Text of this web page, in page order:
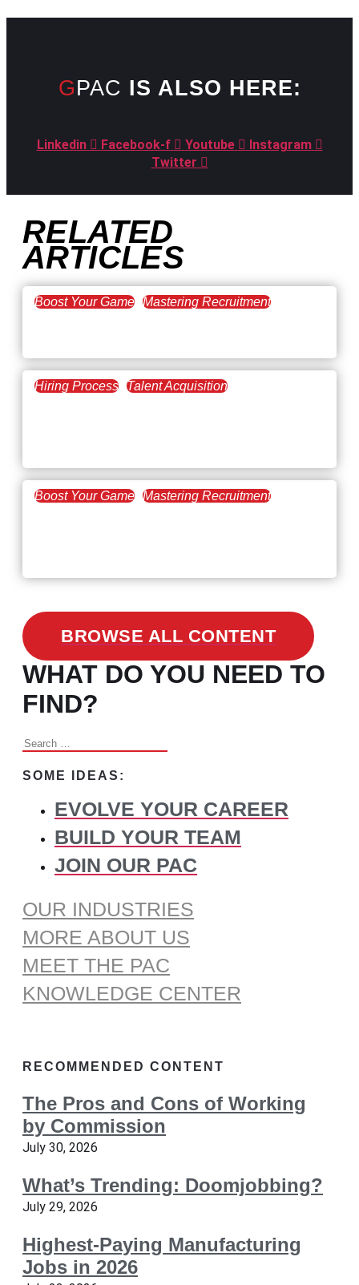
GPAC IS ALSO HERE:
Linkedin Facebook-f Youtube
Instagram
Twitter
RELATED
ARTICLES
Boost Your Game Mastering Recruitment
Hiring Process Talent Acquisition
Boost Your Game Mastering Recruitment
BROWSE ALL CONTENT
WHAT DO YOU NEED TO
FIND?
Search
SOME IDEAS:
EVOLVE YOUR CAREER
BUILD YOUR TEAM
JOIN OUR PAC
OUR INDUSTRIES
MORE ABOUT US
MEET THE PAC
KNOWLEDGE CENTER
RECOMMENDED CONTENT
The Pros and Cons of Working
by Commission
July 30, 2026
What’s Trending: Doomjobbing?
July 29, 2026
Highest-Paying Manufacturing
Jobs in 2026